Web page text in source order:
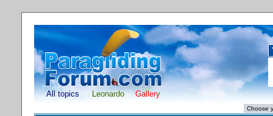
All topics Leonardo Gallery